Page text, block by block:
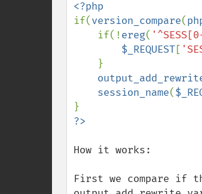
if(version_compare(
    if(!
ereg(
$_REQUEST[
session_name(
How it works:
First we compare if